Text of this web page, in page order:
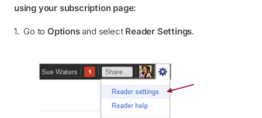
using your subscription page:
1. Go to Optionsand select Reader Settings.